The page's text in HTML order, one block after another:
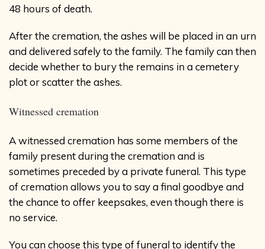
48 hours of death.
After the cremation, the ashes will be placed in an urn
and delivered safely to the family. The family can then
decide whether to bury the remains in a cemetery
plot or scatter the ashes.
Witnessed cremation
A witnessed cremation has some members of the
family present during the cremation and is
sometimes preceded by a private funeral. This type
of cremation allows you to say a final goodbye and
the chance to offer keepsakes, even though there is
no service.
You can choose this type of funeral to identify the